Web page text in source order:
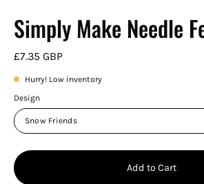
Simply Make Needle
£7.35 GBP
Hurry! Low inventory
Design
Snow Friends
Add to Cart